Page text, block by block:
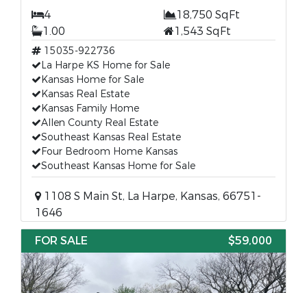
4
18,750 SqFt
1.00
1,543 SqFt
15035-922736
La Harpe KS Home for Sale
Kansas Home for Sale
Kansas Real Estate
Kansas Family Home
Allen County Real Estate
Southeast Kansas Real Estate
Four Bedroom Home Kansas
Southeast Kansas Home for Sale
1108 S Main St, La Harpe, Kansas, 66751-
1646
FOR SALE
$59,000